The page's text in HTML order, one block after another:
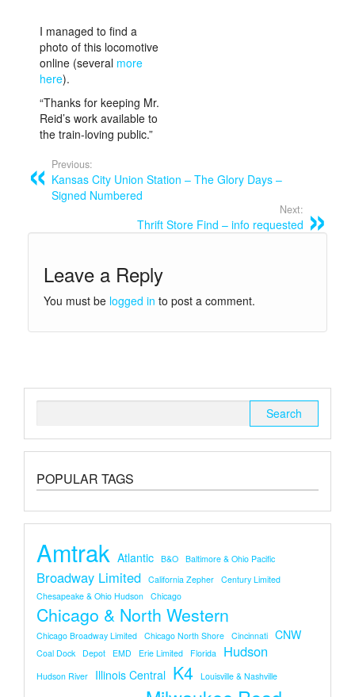
I managed to find a
photo of this locomotive
online (several more
here).
“Thanks for keeping Mr.
Reid’s work available to
the train-loving public.”
Previous:
Kansas City Union Station – The Glory Days –
Signed Numbered
Next:
Thrift Store Find – info requested
Leave a Reply
You must be logged in to post a comment.
POPULAR TAGS
Amtrak Atlantic B&O Baltimore & Ohio Pacific
Broadway Limited California Zepher Century Limited
Chesapeake & Ohio Hudson Chicago
Chicago & North Western
Chicago Broadway Limited Chicago North Shore Cincinnati CNW
Coal Dock Depot EMD Erie Limited Florida Hudson
Hudson River Illinois Central K4 Louisville & Nashville